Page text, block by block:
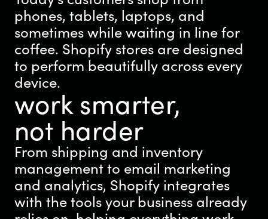
phones, tablets, laptops, and
sometimes while waiting in line for
coffee. Shopify stores are designed
to perform beautifully across every
device.
work smarter,
not harder
From shipping and inventory
management to email marketing
and analytics, Shopify integrates
with the tools your business already